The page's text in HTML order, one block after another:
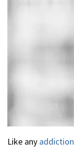
Like any addiction